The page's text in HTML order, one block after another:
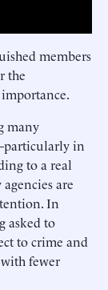
members
the
many
in
to a real
are
In
asked to
to crime and
with fewer